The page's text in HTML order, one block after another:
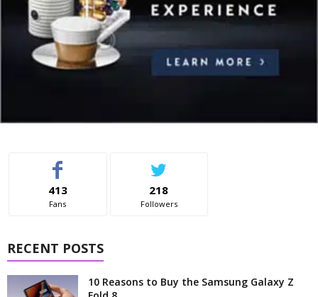
413
Fans
218
Followers
RECENT POSTS
10 Reasons to Buy the Samsung Galaxy Z